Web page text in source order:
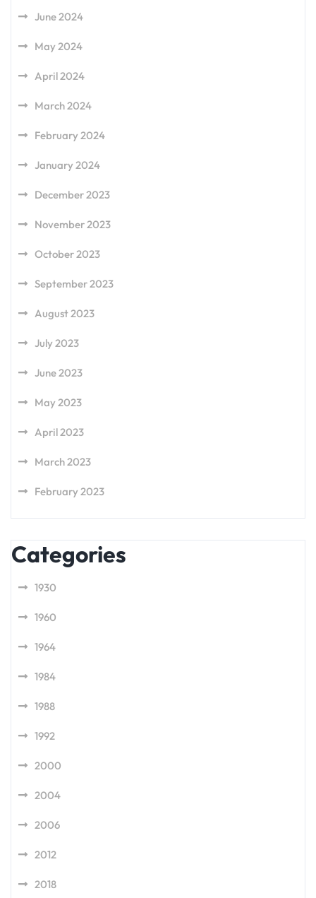
June 2024
May 2024
April 2024
March 2024
February 2024
January 2024
December 2023
November 2023
October 2023
September 2023
August 2023
July 2023
June 2023
May 2023
April 2023
March 2023
February 2023
Categories
1930
1960
1964
1984
1988
1992
2000
2004
2006
2012
2018